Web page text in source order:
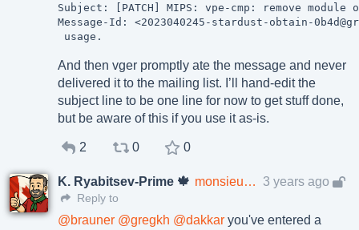
Subject: [PATCH] MIPS: vpe-cmp: remove
Message-Id: <2023040245-stardust-obtain-
And then vger promptly ate the message and never
delivered it to the mailing list. I’ll hand-edit the
subject line to be one line for now to get stuff done,
but be aware of this if you use it as-is.
2 0 0
K. Ryabitsev-Prime 🍁 monsieuricon 3 years ago
Reply to
@brauner @gregkh @dakkar you've entered a